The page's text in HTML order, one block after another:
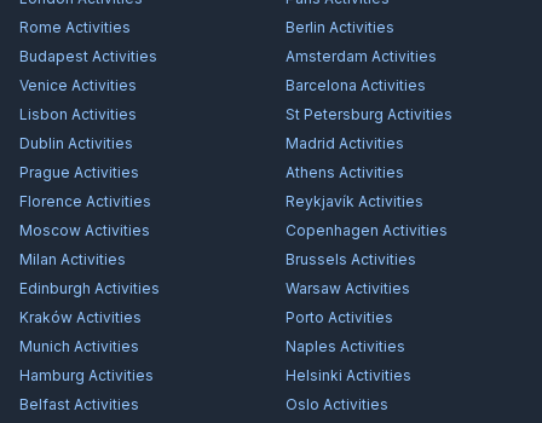
Rome Activities Berlin Activities
Budapest Activities Amsterdam Activities
Venice Activities Barcelona Activities
Lisbon Activities St Petersburg Activities
Dublin Activities Madrid Activities
Prague Activities Athens Activities
Florence Activities Reykjavík Activities
Moscow Activities Copenhagen Activities
Milan Activities Brussels Activities
Edinburgh Activities Warsaw Activities
Kraków Activities Porto Activities
Munich Activities Naples Activities
Hamburg Activities Helsinki Activities
Belfast Activities Oslo Activities